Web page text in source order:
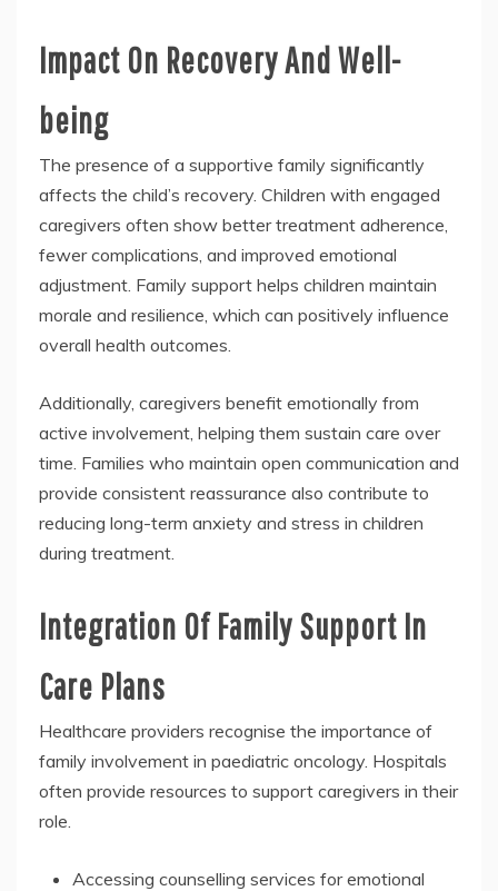
Impact On Recovery And Well-
being
The presence of a supportive family significantly
affects the child’s recovery. Children with engaged
caregivers often show better treatment adherence,
fewer complications, and improved emotional
adjustment. Family support helps children maintain
morale and resilience, which can positively influence
overall health outcomes.
Additionally, caregivers benefit emotionally from
active involvement, helping them sustain care over
time. Families who maintain open communication and
provide consistent reassurance also contribute to
reducing long-term anxiety and stress in children
during treatment.
Integration Of Family Support In
Care Plans
Healthcare providers recognise the importance of
family involvement in paediatric oncology. Hospitals
often provide resources to support caregivers in their
role.
Accessing counselling services for emotional